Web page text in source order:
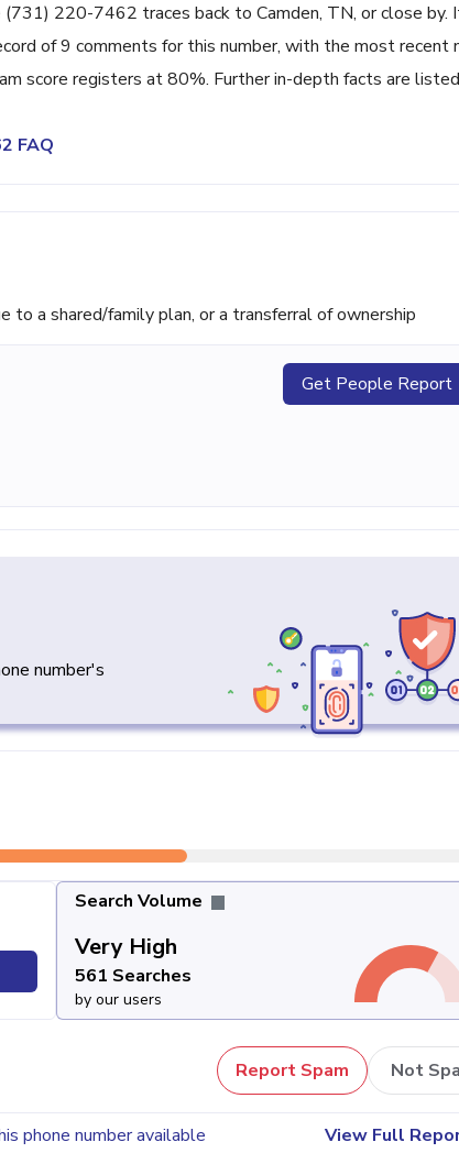
220-7462 traces back to Camden, TN, or close by.
of 9 comments for this number, with the most recent
score registers at 80%. Further in-depth facts are listed
FAQ
to a shared/family plan, or a transferral of ownership
Get People Report
number's
Search Volume
Very High
561 Searches
by our users
Report Spam Not
phone number available View Full